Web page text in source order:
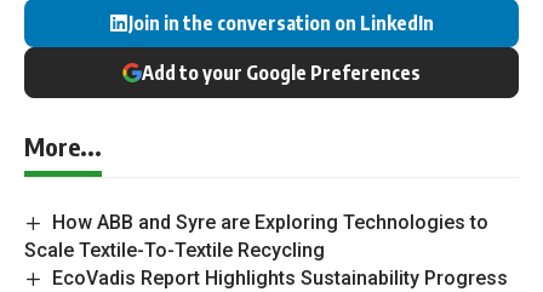
Join in the conversation on LinkedIn
Add to your Google Preferences
More...
How ABB and Syre are Exploring Technologies to
Scale Textile-To-Textile Recycling
EcoVadis Report Highlights Sustainability Progress